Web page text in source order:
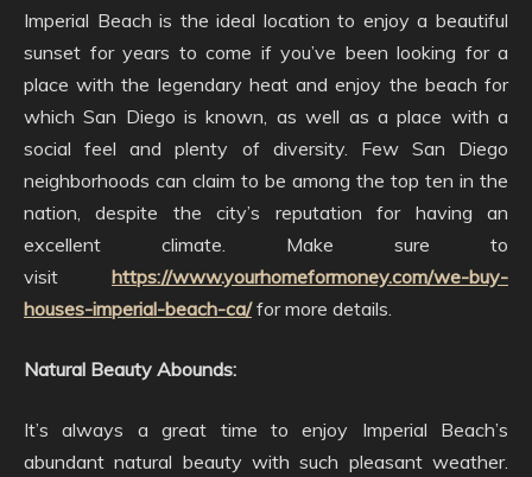
Imperial Beach is the ideal location to enjoy a beautiful
sunset for years to come if you’ve been looking for a
place with the legendary heat and enjoy the beach for
which San Diego is known, as well as a place with a
social feel and plenty of diversity. Few San Diego
neighborhoods can claim to be among the top ten in the
nation, despite the city’s reputation for having an
excellent climate. Make sure to
visit https://www.yourhomeformoney.com/we-buy-
houses-imperial-beach-ca/ for more details.
Natural Beauty Abounds:
It’s always a great time to enjoy Imperial Beach’s
abundant natural beauty with such pleasant weather.